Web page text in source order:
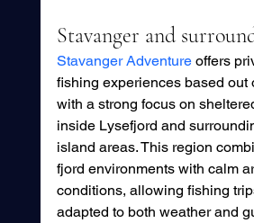
Stavanger and
Stavanger Adventure offers
fishing experiences based out
with a strong focus on
inside Lysefjord and
island areas. This region
fjord environments with calm
conditions, allowing fishing
adapted to both weather and